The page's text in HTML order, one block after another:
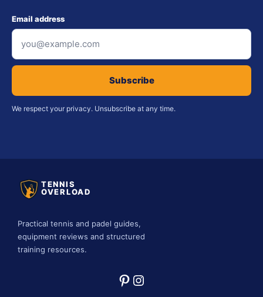
Email address
Subscribe
We respect your privacy. Unsubscribe at any time.
TENNIS
OVERLOAD
Practical tennis and padel guides,
equipment reviews and structured
training resources.
Pinterest
Instagram